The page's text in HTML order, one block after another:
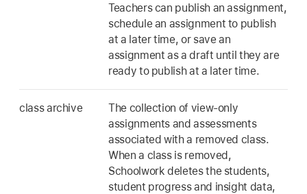
Teachers can publish an assignment,
schedule an assignment to publish
at a later time, or save an
assignment as a draft until they are
ready to publish at a later time.
class archive
The collection of view-only
assignments and assessments
associated with a removed class.
When a class is removed,
Schoolwork deletes the students,
student progress and insight data,